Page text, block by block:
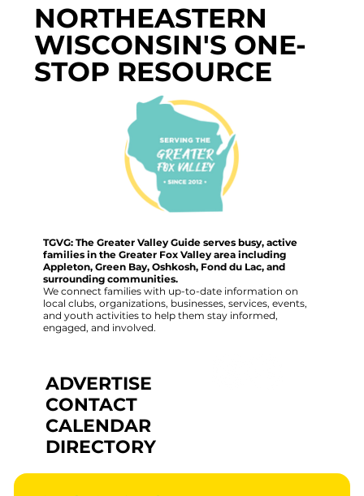
NORTHEASTERN
WISCONSIN'S ONE-
STOP RESOURCE
TGVG: The Greater Valley Guide serves busy, active
families in the Greater Fox Valley area including
Appleton, Green Bay, Oshkosh, Fond du Lac, and
surrounding communities.
We connect families with up-to-date information on
local clubs, organizations, businesses, services, events,
and youth activities to help them stay informed,
engaged, and involved.
ADVERTISE
CONTACT
CALENDAR
DIRECTORY